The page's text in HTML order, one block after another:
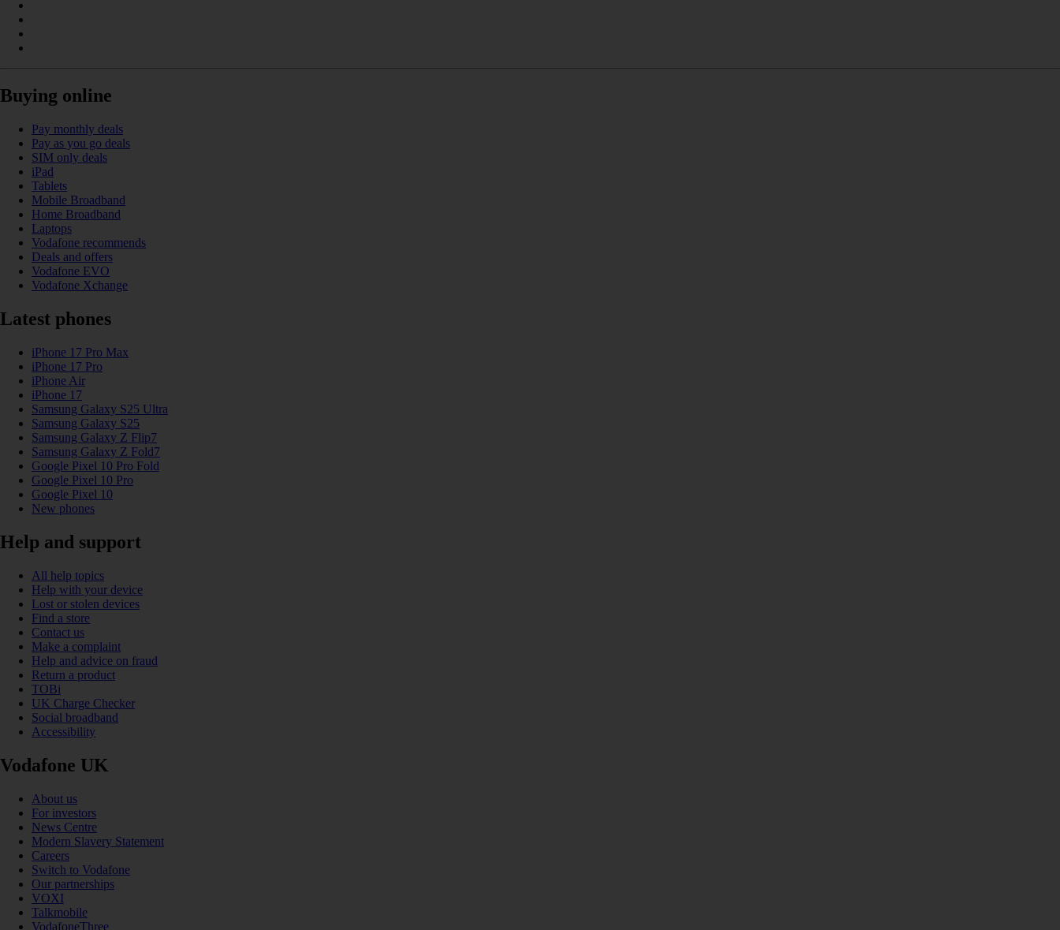
Buying online
Pay monthly deals
Pay as you go deals
SIM only deals
iPad
Tablets
Mobile Broadband
Home Broadband
Laptops
Vodafone recommends
Deals and offers
Vodafone EVO
Vodafone Xchange
Latest phones
iPhone 17 Pro Max
iPhone 17 Pro
iPhone Air
iPhone 17
Samsung Galaxy S25 Ultra
Samsung Galaxy S25
Samsung Galaxy Z Flip7
Samsung Galaxy Z Fold7
Google Pixel 10 Pro Fold
Google Pixel 10 Pro
Google Pixel 10
New phones
Help and support
All help topics
Help with your device
Lost or stolen devices
Find a store
Contact us
Make a complaint
Help and advice on fraud
Return a product
TOBi
UK Charge Checker
Social broadband
Accessibility
Vodafone UK
About us
For investors
News Centre
Modern Slavery Statement
Careers
Switch to Vodafone
Our partnerships
VOXI
Talkmobile
VodafoneThree